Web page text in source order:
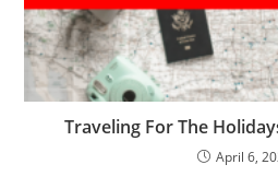
Traveling For The
April 6,